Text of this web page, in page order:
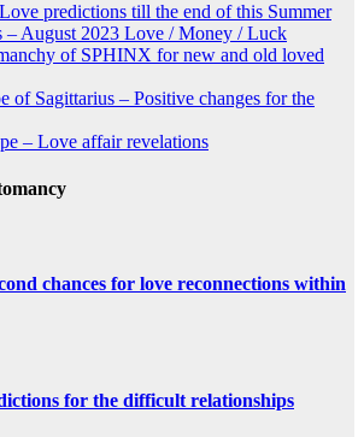
predictions till the end of this Summer
– August 2023 Love / Money / Luck
of SPHINX for new and old loved
of Sagittarius – Positive changes for the
– Love affair revelations
chances for love reconnections within
for the difficult relationships